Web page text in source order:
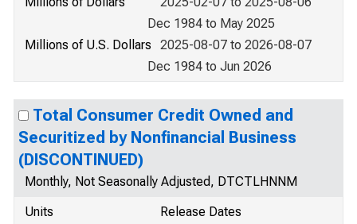
Dec 1984 to May 2025
Millions of U.S. Dollars
2025-08-07 to 2026-08-07
Dec 1984 to Jun 2026
Total Consumer Credit Owned and
Securitized by Nonfinancial Business
(DISCONTINUED)
Monthly, Not Seasonally Adjusted, DTCTLHNNM
Units
Release Dates